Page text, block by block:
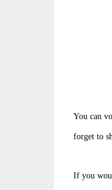
You can
forget to
If you